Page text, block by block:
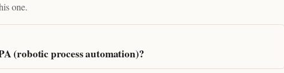
one.
(robotic process automation)?